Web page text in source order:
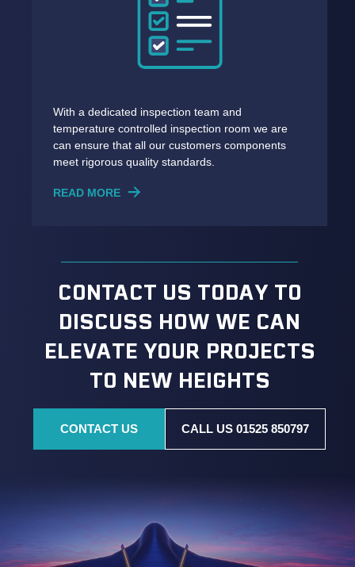
With a dedicated inspection team and
temperature controlled inspection room we are
can ensure that all our customers components
meet rigorous quality standards.
READ MORE
CONTACT US TODAY TO
DISCUSS HOW WE CAN
ELEVATE YOUR PROJECTS
TO NEW HEIGHTS
CONTACT US CALL US 01525 850797